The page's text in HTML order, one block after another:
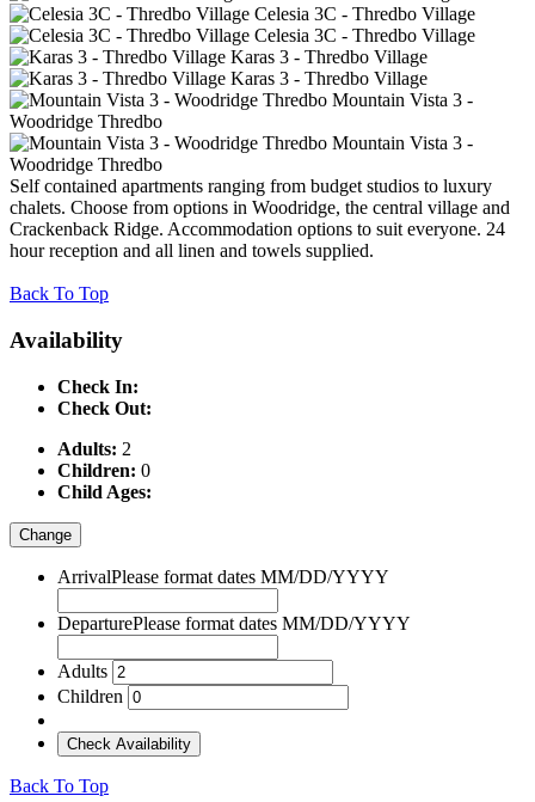
Celesia 3C - Thredbo Village
Celesia 3C - Thredbo Village
Karas 3 - Thredbo Village
Karas 3 - Thredbo Village
Mountain Vista 3 -
Woodridge Thredbo
Mountain Vista 3 -
Woodridge Thredbo
Self contained apartments ranging from budget studios to luxury
chalets. Choose from options in Woodridge, the central village and
Crackenback Ridge. Accommodation options to suit everyone. 24
hour reception and all linen and towels supplied.
Back To Top
Availability
Check In:
Check Out:
Adults: 2
Children: 0
Child Ages:
Change
ArrivalPlease format dates MM/DD/YYYY
DeparturePlease format dates MM/DD/YYYY
Adults
Children
Check Availability
Back To Top